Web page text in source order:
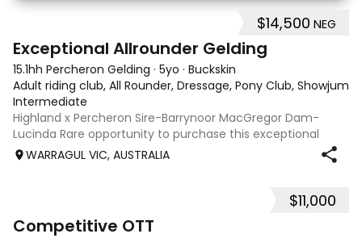
He retired from racing in 2022. Paddy is a
$14,500 NEG
Exceptional Allrounder Gelding
15.1hh Percheron Gelding · 5yo · Buckskin
Adult riding club, All Rounder, Dressage, Pony Club,
Intermediate
Highland x Percheron Sire-Barrynoor MacGregor Dam-
Lucinda Rare opportunity to purchase this exceptional
young gelding with impeccable breeding, 5yo approx 15hh
WARRAGUL VIC, AUSTRALIA
$11,000
Competitive OTT